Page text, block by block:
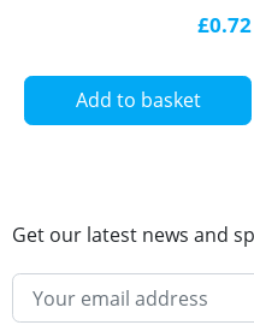
£0.72
Add to basket
Get our latest news and